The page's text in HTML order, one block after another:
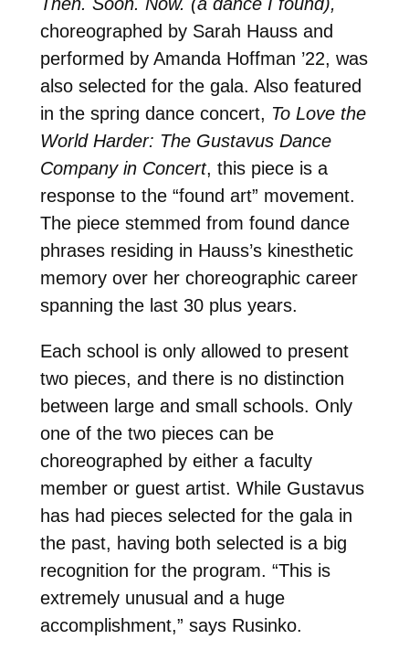
choreographed by Sarah Hauss and
performed by Amanda Hoffman ’22, was
also selected for the gala. Also featured
in the spring dance concert, To Love the
World Harder: The Gustavus Dance
Company in Concert, this piece is a
response to the “found art” movement.
The piece stemmed from found dance
phrases residing in Hauss’s kinesthetic
memory over her choreographic career
spanning the last 30 plus years.
Each school is only allowed to present
two pieces, and there is no distinction
between large and small schools. Only
one of the two pieces can be
choreographed by either a faculty
member or guest artist. While Gustavus
has had pieces selected for the gala in
the past, having both selected is a big
recognition for the program. “This is
extremely unusual and a huge
accomplishment,” says Rusinko.